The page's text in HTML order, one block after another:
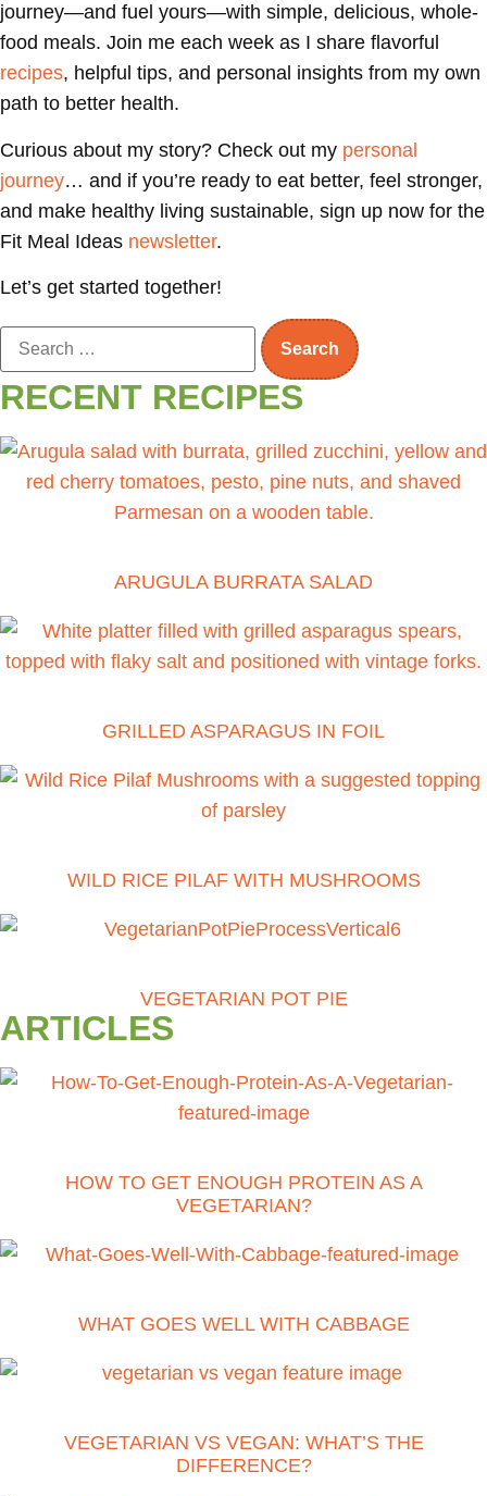
journey—and fuel yours—with simple, delicious, whole-
food meals. Join me each week as I share flavorful
recipes, helpful tips, and personal insights from my own
path to better health.
Curious about my story? Check out my personal
journey… and if you’re ready to eat better, feel stronger,
and make healthy living sustainable, sign up now for the
Fit Meal Ideas newsletter.
Let’s get started together!
RECENT RECIPES
ARUGULA BURRATA SALAD
GRILLED ASPARAGUS IN FOIL
WILD RICE PILAF WITH MUSHROOMS
VEGETARIAN POT PIE
ARTICLES
HOW TO GET ENOUGH PROTEIN AS A
VEGETARIAN?
WHAT GOES WELL WITH CABBAGE
VEGETARIAN VS VEGAN: WHAT’S THE
DIFFERENCE?